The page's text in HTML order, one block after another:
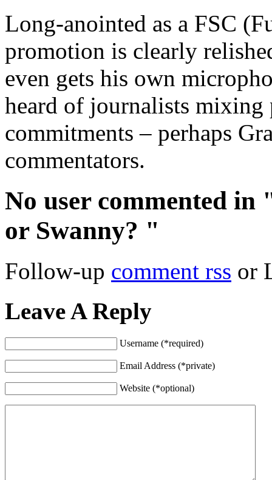
Long-anointed as a FSC
promotion is clearly
even gets his own
heard of journalists mixing
commitments – perhaps
commentators.
No user commented
or Swanny? "
Follow-up comment rss or
Leave A Reply
Username (*required)
Email Address (*private)
Website (*optional)